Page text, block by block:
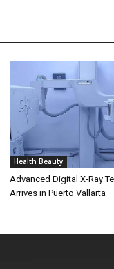
Health Beauty
Advanced Digital X-Ray
Arrives in Puerto Vallarta